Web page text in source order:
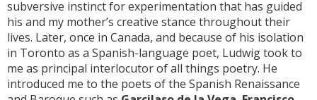
subversive instinct for experimentation that has guided
his and my mother’s creative stance throughout their
lives. Later, once in Canada, and because of his isolation
in Toronto as a Spanish-language poet, Ludwig took to
me as principal interlocutor of all things poetry. He
introduced me to the poets of the Spanish Renaissance